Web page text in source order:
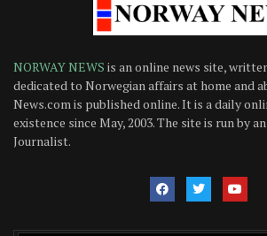
NORWAY NEWS is an online news site,
dedicated to Norwegian affairs at home and
News.com is published online. It is a daily
existence since May, 2003. The site is run by
Journalist.